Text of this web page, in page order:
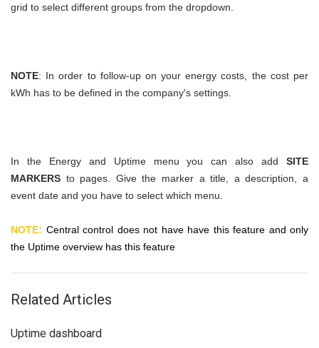
grid to select different groups from the dropdown.
NOTE: In order to follow-up on your energy costs, the cost per
kWh has to be defined in the company's settings.
In the Energy and Uptime menu you can also add SITE
MARKERS to pages. Give the marker a title, a description, a
event date and you have to select which menu.
NOTE: Central control does not have have this feature and only
the Uptime overview has this feature
Related Articles
Uptime dashboard